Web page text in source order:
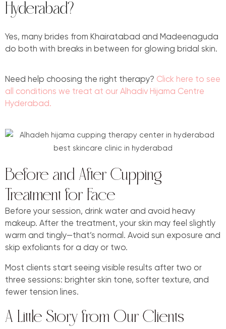
Hyderabad?
Yes, many brides from Khairatabad and Madeenaguda
do both with breaks in between for glowing bridal skin.
Need help choosing the right therapy? Click here to see
all conditions we treat at our Alhadiv Hijama Centre
Hyderabad.
Before and After Cupping
Treatment for Face
Before your session, drink water and avoid heavy
makeup. After the treatment, your skin may feel slightly
warm and tingly—that’s normal. Avoid sun exposure and
skip exfoliants for a day or two.
Most clients start seeing visible results after two or
three sessions: brighter skin tone, softer texture, and
fewer tension lines.
A Little Story from Our Clients